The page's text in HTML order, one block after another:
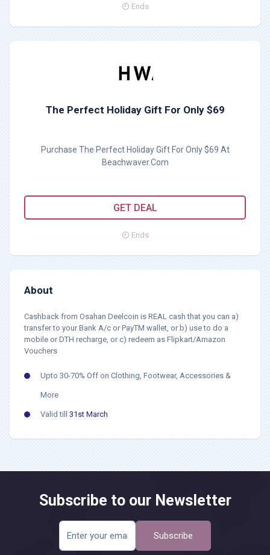
Ends
The Perfect Holiday Gift For Only $69
Purchase The Perfect Holiday Gift For Only $69 At
Beachwaver.Com
GET DEAL
Ends
About
Cashback from Osahan Deelcoin is REAL cash that you can a)
transfer to your Bank A/c or PayTM wallet, or b) use to do a
mobile or DTH recharge, or c) redeem as Flipkart/Amazon
Vouchers
Upto 30-70% Off on Clothing, Footwear, Accessories &
More
Valid till 31st March
Subscribe to our Newsletter
Subscribe